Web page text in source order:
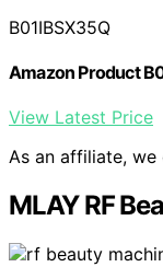
B01IBSX35Q
Amazon Product
View Latest Price
As an affiliate, we
MLAY RF